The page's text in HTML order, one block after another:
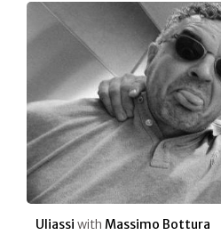
Uliassi with Massimo Bottura